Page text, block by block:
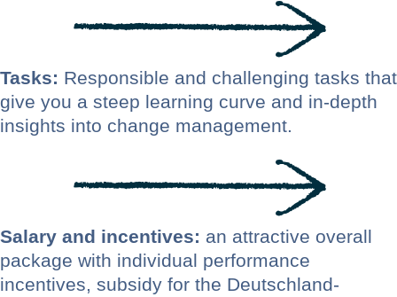
Tasks: Responsible and challenging tasks that
give you a steep learning curve and in-depth
insights into change management.
Salary and incentives: an attractive overall
package with individual performance
incentives, subsidy for the Deutschland-